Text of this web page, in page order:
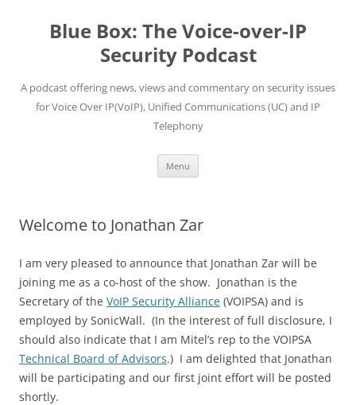
contentBlue Box: The Voice-over-IP
Security Podcast
A podcast offering news, views and commentary on security issues
for Voice Over IP(VoIP), Unified Communications (UC) and IP
Telephony
Menu
Welcome to Jonathan Zar
I am very pleased to announce that Jonathan Zar will be
joining me as a co-host of the show. Jonathan is the
Secretary of the VoIP Security Alliance (VOIPSA) and is
employed by SonicWall. (In the interest of full disclosure, I
should also indicate that I am Mitel’s rep to the VOIPSA
Technical Board of Advisors.) I am delighted that Jonathan
will be participating and our first joint effort will be posted
shortly.